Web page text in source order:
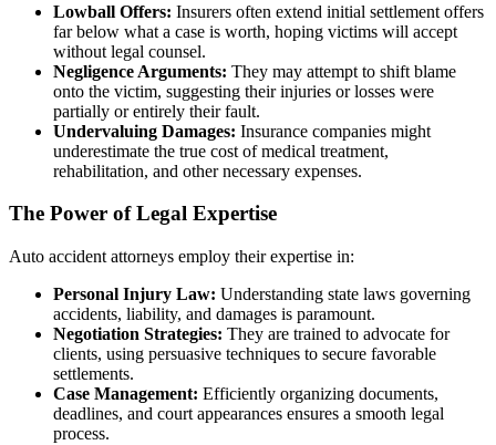
Lowball Offers: Insurers often extend initial settlement offers
far below what a case is worth, hoping victims will accept
without legal counsel.
Negligence Arguments: They may attempt to shift blame
onto the victim, suggesting their injuries or losses were
partially or entirely their fault.
Undervaluing Damages: Insurance companies might
underestimate the true cost of medical treatment,
rehabilitation, and other necessary expenses.
The Power of Legal Expertise
Auto accident attorneys employ their expertise in:
Personal Injury Law: Understanding state laws governing
accidents, liability, and damages is paramount.
Negotiation Strategies: They are trained to advocate for
clients, using persuasive techniques to secure favorable
settlements.
Case Management: Efficiently organizing documents,
deadlines, and court appearances ensures a smooth legal
process.